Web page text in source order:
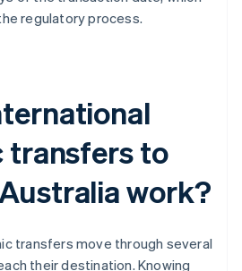
regulatory process.
transfers to
work?
transfers move through several
their destination. Knowing